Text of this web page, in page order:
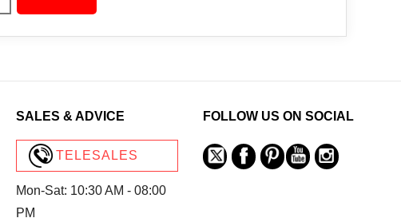
SALES & ADVICE
TELESALES
Mon-Sat: 10:30 AM - 08:00
PM
FOLLOW US ON SOCIAL